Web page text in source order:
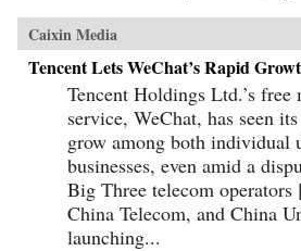
Caixin Media
Tencent Lets WeChat’s Rapid
Tencent Holdings Ltd.’s free
service, WeChat, has seen
grow among both individual
businesses, even amid a
Big Three telecom
China Telecom, and China
launching...